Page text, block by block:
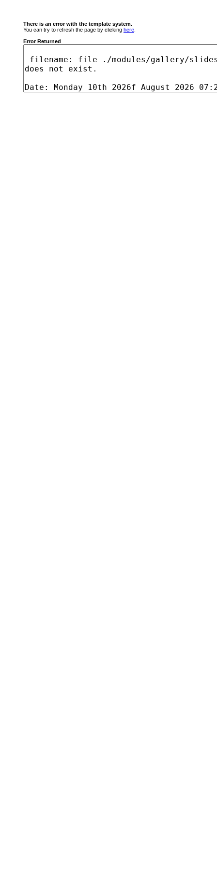
There is an error with the template system.
You can try to refresh the page by clicking here
Error Returned